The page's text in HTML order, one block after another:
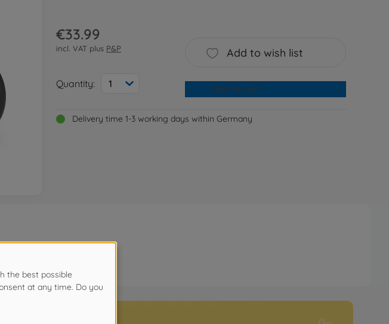
€33.99
incl. VAT plus P&P
Quantity: 1
Add to wish list
Add to cart
Delivery time 1-3 working days within Germany